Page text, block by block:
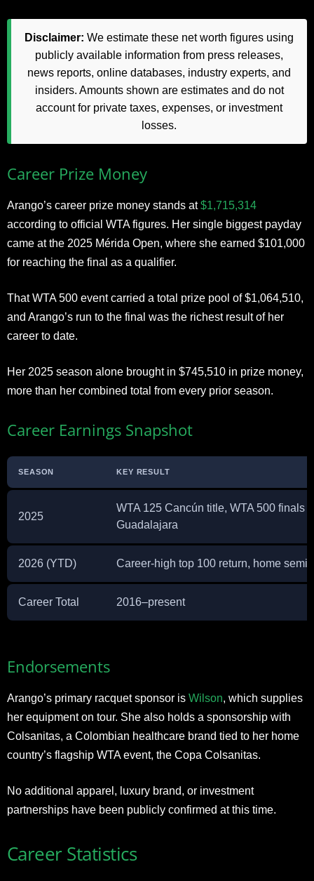
Disclaimer: We estimate these net worth figures using
publicly available information from press releases,
news reports, online databases, industry experts, and
insiders. Amounts shown are estimates and do not
account for private taxes, expenses, or investment
losses.
Career Prize Money
Arango’s career prize money stands at$1,715,314
according to official WTA figures. Her single biggest payday
came at the 2025 Mérida Open, where she earned $101,000
for reaching the final as a qualifier.
That WTA 500 event carried a total prize pool of $1,064,510,
and Arango’s run to the final was the richest result of her
career to date.
Her 2025 season alone brought in $745,510 in prize money,
more than her combined total from every prior season.
Career Earnings Snapshot
SEASON KEY RESULT
2025
WTA 125 Cancún title, WTA 500 finals
Guadalajara
2026 (YTD) Career-high top 100 return, home
Career Total 2016–present
Endorsements
Arango’s primary racquet sponsor is Wilson, which supplies
her equipment on tour. She also holds a sponsorship with
Colsanitas, a Colombian healthcare brand tied to her home
country’s flagship WTA event, the Copa Colsanitas.
No additional apparel, luxury brand, or investment
partnerships have been publicly confirmed at this time.
Career Statistics